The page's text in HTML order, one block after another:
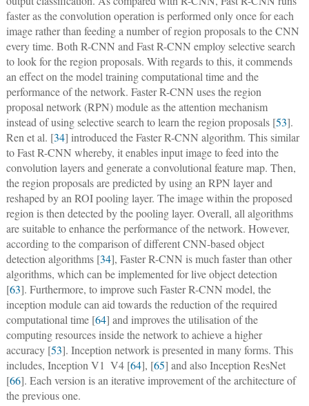
faster as the convolution operation is performed only once for each
image rather than feeding a number of region proposals to the CNN
every time. Both R-CNN and Fast R-CNN employ selective search
to look for the region proposals. With regards to this, it commends
an effect on the model training computational time and the
performance of the network. Faster R-CNN uses the region
proposal network (RPN) module as the attention mechanism
instead of using selective search to learn the region proposals [53].
Ren et al. [34] introduced the Faster R-CNN algorithm. This similar
to Fast R-CNN whereby, it enables input image to feed into the
convolution layers and generate a convolutional feature map. Then,
the region proposals are predicted by using an RPN layer and
reshaped by an ROI pooling layer. The image within the proposed
region is then detected by the pooling layer. Overall, all algorithms
are suitable to enhance the performance of the network. However,
according to the comparison of different CNN-based object
detection algorithms [34], Faster R-CNN is much faster than other
algorithms, which can be implemented for live object detection
[63]. Furthermore, to improve such Faster R-CNN model, the
inception module can aid towards the reduction of the required
computational time [64] and improves the utilisation of the
computing resources inside the network to achieve a higher
accuracy [53]. Inception network is presented in many forms. This
includes, Inception V1  V4 [64], [65] and also Inception ResNet
[66]. Each version is an iterative improvement of the architecture of
the previous one.